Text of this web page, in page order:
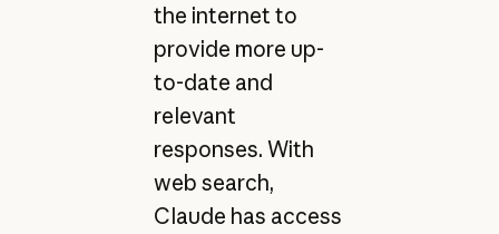
the internet to
provide more up-
to-date and
relevant
responses. With
web search,
Claude has access